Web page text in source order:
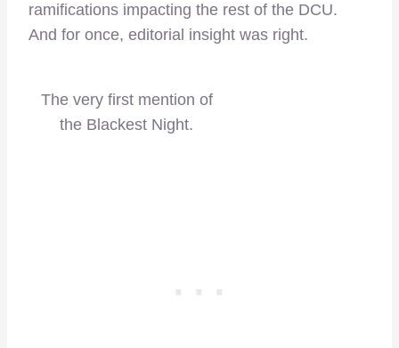
ramifications impacting the rest of the DCU.
And for once, editorial insight was right.
The very first mention of
the Blackest Night.